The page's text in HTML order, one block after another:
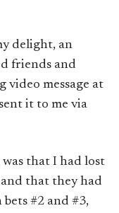
delight, an
friends and
video message at
it to me via
that I had lost
that they had
#2 and #3,